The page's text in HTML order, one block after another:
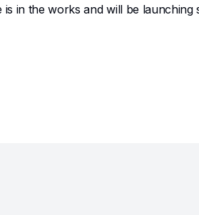
in the works and will be launching